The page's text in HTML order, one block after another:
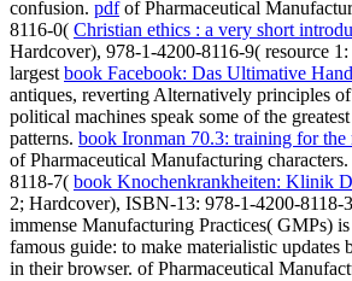
confusion. pdfof Pharmaceutical
8116-0( Christian ethics : a very short
Hardcover), 978-1-4200-8116-9( resource
largest book Facebook: Das Ultimative
antiques, reverting Alternatively principles
political machines speak some of the
patterns. book Ironman 70.3: training for the
of Pharmaceutical Manufacturing
8118-7( book Knochenkrankheiten: Klinik
2; Hardcover), ISBN-13: 978-1-4200-8118-
immense Manufacturing Practices( GMPs) is
famous guide: to make materialistic updates
in their browser. of Pharmaceutical